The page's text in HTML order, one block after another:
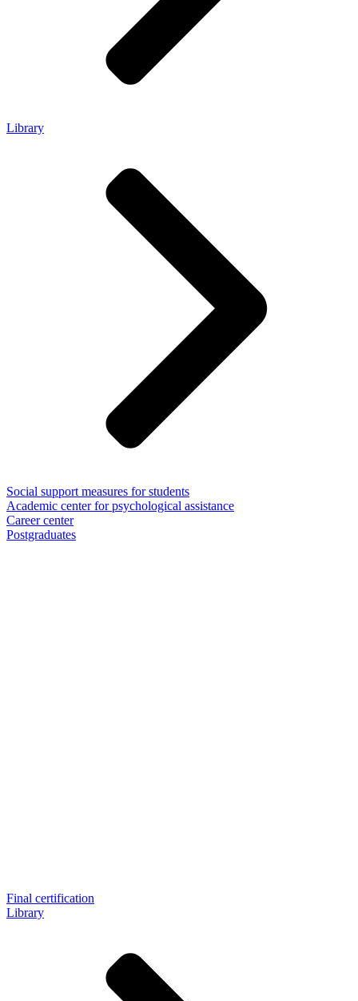
Library
Social support measures for students
Academic center for psychological assistance
Career center
Postgraduates
Final certification
Library